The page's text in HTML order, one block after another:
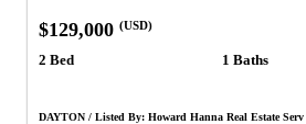
$129,000 (USD)
2 Bed 1 Baths
DAYTON / Listed By: Howard Hanna Real Estate Serv